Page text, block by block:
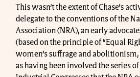
This wasn’t the extent of Chase’s
delegate to the conventions of the
Association (NRA), an early
(based on the principle of “Equal
women’s suffrage and abolitionism,
as having been involved the series of